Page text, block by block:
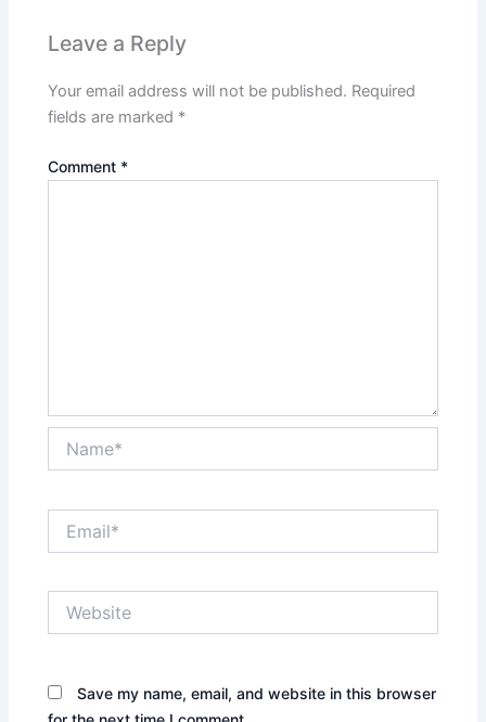
Leave a Reply
Your email address will not be published. Required
fields are marked *
Comment *
Save my name, email, and website in this browser